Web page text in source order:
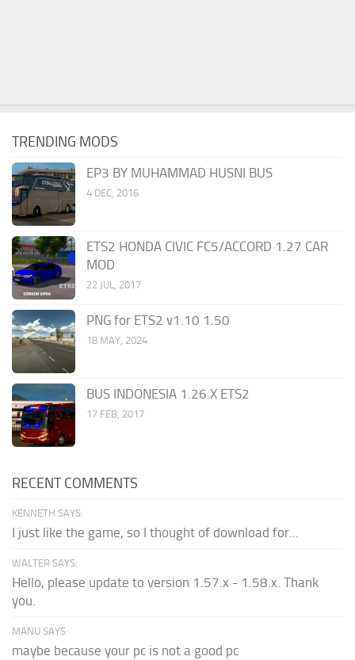
TRENDING MODS
EP3 BY MUHAMMAD HUSNI BUS
4 DEC, 2016
ETS2 HONDA CIVIC FC5/ACCORD 1.27 CAR
MOD
22 JUL, 2017
PNG for ETS2 v1.10 1.50
18 MAY, 2024
BUS INDONESIA 1.26.X ETS2
17 FEB, 2017
RECENT COMMENTS
KENNETH SAYS:
I just like the game, so I thought of download for...
WALTER SAYS:
Hello, please update to version 1.57.x - 1.58.x. Thank
you.
MANU SAYS:
maybe because your pc is not a good pc